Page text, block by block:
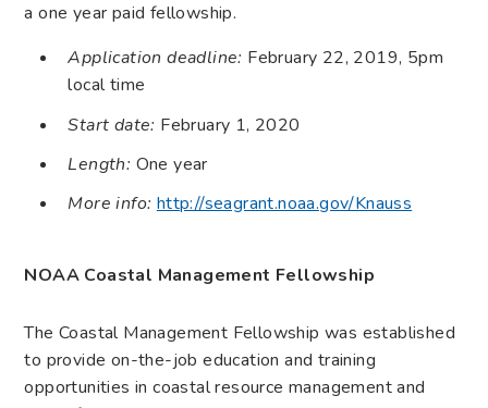
a one year paid fellowship.
Application deadline: February 22, 2019, 5pm
local time
Start date: February 1, 2020
Length: One year
More info: http://seagrant.noaa.gov/Knauss
NOAA Coastal Management Fellowship
The Coastal Management Fellowship was established
to provide on-the-job education and training
opportunities in coastal resource management and